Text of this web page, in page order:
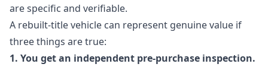
are specific and verifiable.
A rebuilt-title vehicle can represent genuine value if
three things are true:
1. You get an independent pre-purchase inspection.